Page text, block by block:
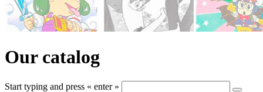
Our catalog
Start typing and press « enter »